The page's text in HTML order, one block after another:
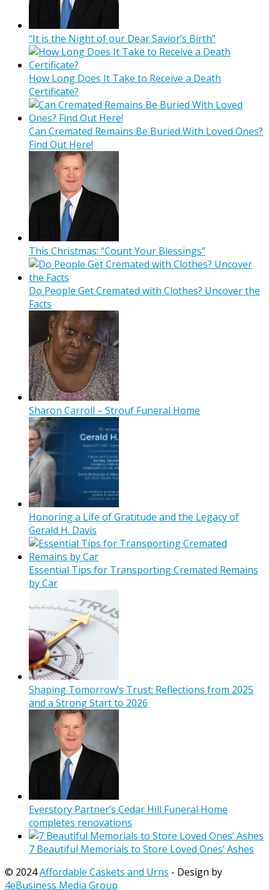
“It is the Night of our Dear Savior’s Birth”
How Long Does It Take to Receive a Death
Certificate?
Can Cremated Remains Be Buried With Loved Ones?
Find Out Here!
This Christmas: “Count Your Blessings”
Do People Get Cremated with Clothes? Uncover the
Facts
Sharon Carroll – Strouf Funeral Home
Honoring a Life of Gratitude and the Legacy of
Gerald H. Davis
Essential Tips for Transporting Cremated Remains
by Car
Shaping Tomorrow’s Trust: Reflections from 2025
and a Strong Start to 2026
Everstory Partner’s Cedar Hill Funeral Home
completes renovations
7 Beautiful Memorials to Store Loved Ones’ Ashes
© 2024Affordable Caskets and Urns - Design by
4eBusiness Media Group